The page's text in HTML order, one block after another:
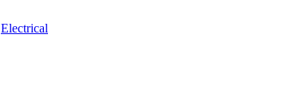
Electrical